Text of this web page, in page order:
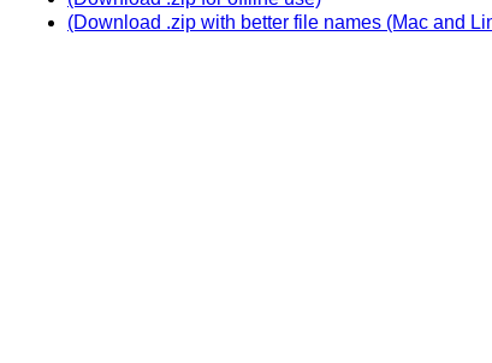
(Download .zip with better file names (Mac and